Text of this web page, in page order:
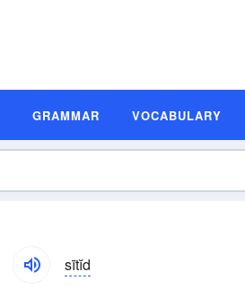
GRAMMAR VOCABULARY
sītĭd